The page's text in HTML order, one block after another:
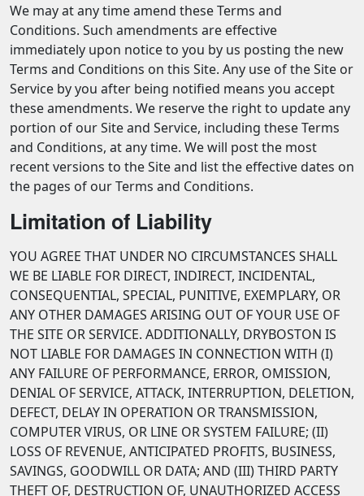
We may at any time amend these Terms and
Conditions. Such amendments are effective
immediately upon notice to you by us posting the new
Terms and Conditions on this Site. Any use of the Site or
Service by you after being notified means you accept
these amendments. We reserve the right to update any
portion of our Site and Service, including these Terms
and Conditions, at any time. We will post the most
recent versions to the Site and list the effective dates on
the pages of our Terms and Conditions.
Limitation of Liability
YOU AGREE THAT UNDER NO CIRCUMSTANCES SHALL
WE BE LIABLE FOR DIRECT, INDIRECT, INCIDENTAL,
CONSEQUENTIAL, SPECIAL, PUNITIVE, EXEMPLARY, OR
ANY OTHER DAMAGES ARISING OUT OF YOUR USE OF
THE SITE OR SERVICE. ADDITIONALLY, DRYBOSTON IS
NOT LIABLE FOR DAMAGES IN CONNECTION WITH (I)
ANY FAILURE OF PERFORMANCE, ERROR, OMISSION,
DENIAL OF SERVICE, ATTACK, INTERRUPTION, DELETION,
DEFECT, DELAY IN OPERATION OR TRANSMISSION,
COMPUTER VIRUS, OR LINE OR SYSTEM FAILURE; (II)
LOSS OF REVENUE, ANTICIPATED PROFITS, BUSINESS,
SAVINGS, GOODWILL OR DATA; AND (III) THIRD PARTY
THEFT OF, DESTRUCTION OF, UNAUTHORIZED ACCESS